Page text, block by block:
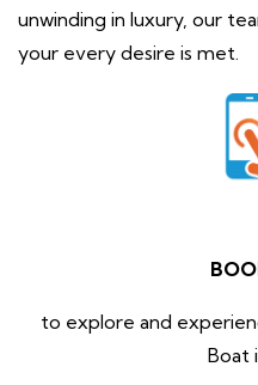
unwinding in luxury, our
your every desire is met.
to explore and
Boat